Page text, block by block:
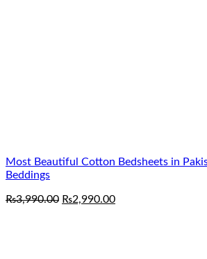
Most Beautiful Cotton Bedsheets in
Beddings
₨3,990.00 Original
₨2,990.00Current